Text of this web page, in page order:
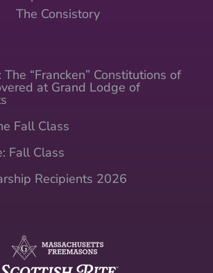
The Consistory
“Francken” Constitutions of
at Grand Lodge of
Fall Class
Fall Class
Recipients 2026